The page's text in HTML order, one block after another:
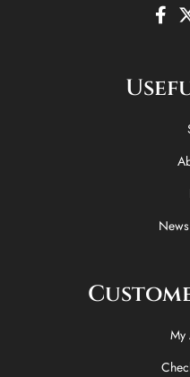
F
a
b
o
i
t
My